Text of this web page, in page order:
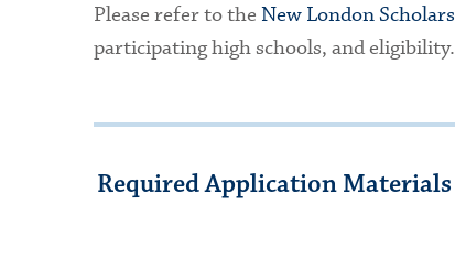
Please refer to the New London Scholars
participating high schools, and eligibility.
Required Application Materials